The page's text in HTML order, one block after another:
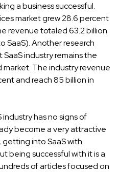
a business successful.
market grew 28.6 percent
revenue totaled 63.2 billion
SaaS). Another research
SaaS industry remains the
The industry revenue
and reach 85 billion in
has no signs of
become a very attractive
into SaaS with
being successful with it is a
of articles focused on